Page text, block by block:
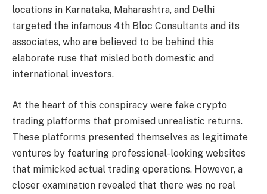
locations in Karnataka, Maharashtra, and Delhi
targeted the infamous 4th Bloc Consultants and its
associates, who are believed to be behind this
elaborate ruse that misled both domestic and
international investors.
At the heart of this conspiracy were fake crypto
trading platforms that promised unrealistic returns.
These platforms presented themselves as legitimate
ventures by featuring professional-looking websites
that mimicked actual trading operations. However, a
closer examination revealed that there was no real